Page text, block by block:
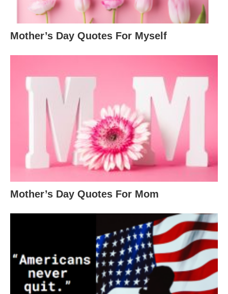
Mother’s Day Quotes For Myself
Mother’s Day Quotes For Mom